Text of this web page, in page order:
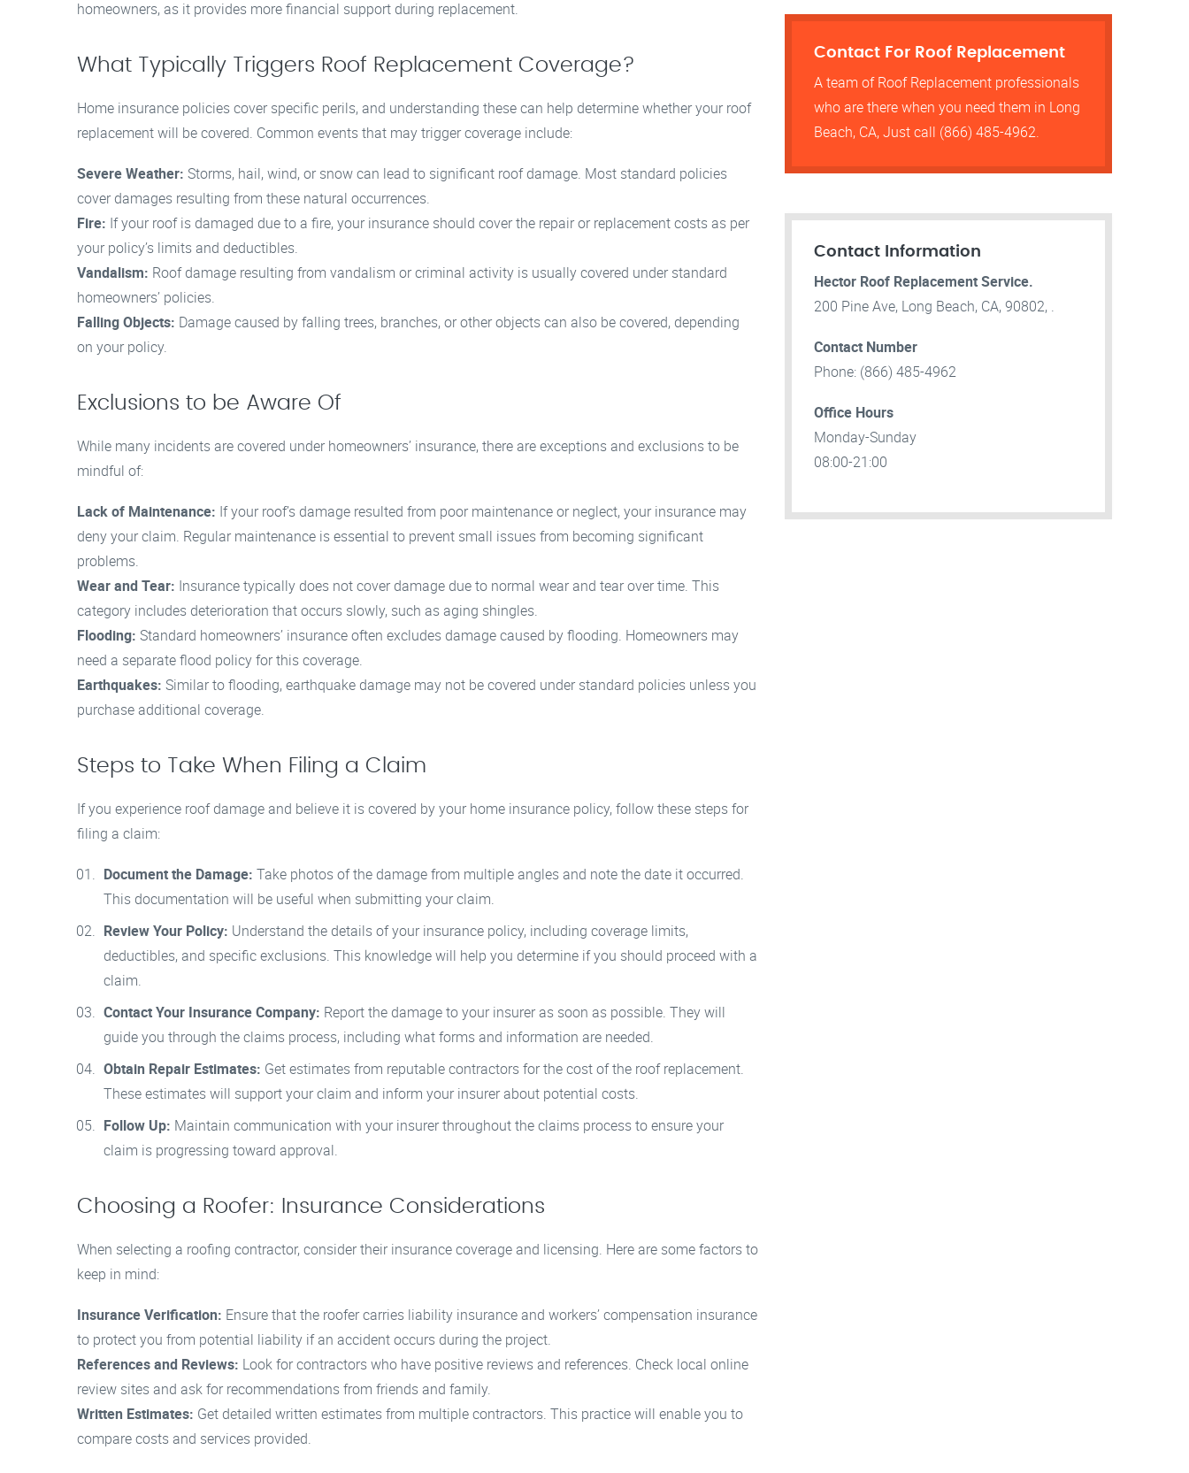
homeowners, as it provides more financial support during replacement.
What Typically Triggers Roof Replacement Coverage?
Home insurance policies cover specific perils, and understanding these can help determine whether your roof
replacement will be covered. Common events that may trigger coverage include:
Severe Weather: Storms, hail, wind, or snow can lead to significant roof damage. Most standard policies
cover damages resulting from these natural occurrences.
Fire: If your roof is damaged due to a fire, your insurance should cover the repair or replacement costs as per
your policy’s limits and deductibles.
Vandalism: Roof damage resulting from vandalism or criminal activity is usually covered under standard
homeowners’ policies.
Falling Objects: Damage caused by falling trees, branches, or other objects can also be covered, depending
on your policy.
Exclusions to be Aware Of
While many incidents are covered under homeowners’ insurance, there are exceptions and exclusions to be
mindful of:
Lack of Maintenance: If your roof’s damage resulted from poor maintenance or neglect, your insurance may
deny your claim. Regular maintenance is essential to prevent small issues from becoming significant
problems.
Wear and Tear: Insurance typically does not cover damage due to normal wear and tear over time. This
category includes deterioration that occurs slowly, such as aging shingles.
Flooding: Standard homeowners’ insurance often excludes damage caused by flooding. Homeowners may
need a separate flood policy for this coverage.
Earthquakes: Similar to flooding, earthquake damage may not be covered under standard policies unless you
purchase additional coverage.
Steps to Take When Filing a Claim
If you experience roof damage and believe it is covered by your home insurance policy, follow these steps for
filing a claim:
Document the Damage: Take photos of the damage from multiple angles and note the date it occurred.
This documentation will be useful when submitting your claim.
Review Your Policy: Understand the details of your insurance policy, including coverage limits,
deductibles, and specific exclusions. This knowledge will help you determine if you should proceed with a
claim.
Contact Your Insurance Company: Report the damage to your insurer as soon as possible. They will
guide you through the claims process, including what forms and information are needed.
Obtain Repair Estimates: Get estimates from reputable contractors for the cost of the roof replacement.
These estimates will support your claim and inform your insurer about potential costs.
Follow Up: Maintain communication with your insurer throughout the claims process to ensure your
claim is progressing toward approval.
Choosing a Roofer: Insurance Considerations
When selecting a roofing contractor, consider their insurance coverage and licensing. Here are some factors to
keep in mind:
Insurance Verification: Ensure that the roofer carries liability insurance and workers’ compensation insurance
to protect you from potential liability if an accident occurs during the project.
References and Reviews: Look for contractors who have positive reviews and references. Check local online
review sites and ask for recommendations from friends and family.
Written Estimates: Get detailed written estimates from multiple contractors. This practice will enable you to
compare costs and services provided.
Contact For Roof Replacement
A team of Roof Replacement professionals
who are there when you need them in Long
Beach, CA, Just call (866) 485-4962.
Contact Information
Hector Roof Replacement Service.
200 Pine Ave, Long Beach, CA, 90802, .
Contact Number
Phone: (866) 485-4962
Office Hours
Monday-Sunday
08:00-21:00